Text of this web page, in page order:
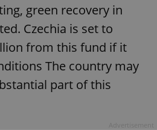
green recovery in
Czechia is set to
from this fund if it
The country may
part of this